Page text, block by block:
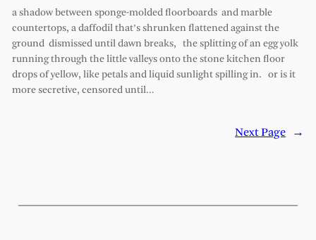
a shadow between sponge-molded floorboards and marble
countertops, a daffodil that’s shrunken flattened against the
ground dismissed until dawn breaks, the splitting of an egg yolk
running through the little valleys onto the stone kitchen floor
drops of yellow, like petals and liquid sunlight spilling in. or is it
more secretive, censored until…
Next Page →